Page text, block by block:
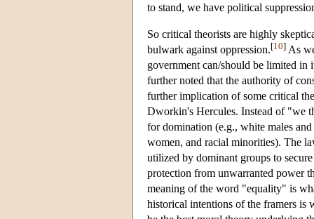
to stand, we have political
So critical theorists are highly
bulwark against oppression.[10] As
government can/should be limited in
further noted that the authority of
further implication of some critical
Dworkin's Hercules. Instead of "we
for domination (e.g., white males
women, and racial minorities). The
utilized by dominant groups to
protection from unwarranted power
meaning of the word "equality" is
historical intentions of the framers is